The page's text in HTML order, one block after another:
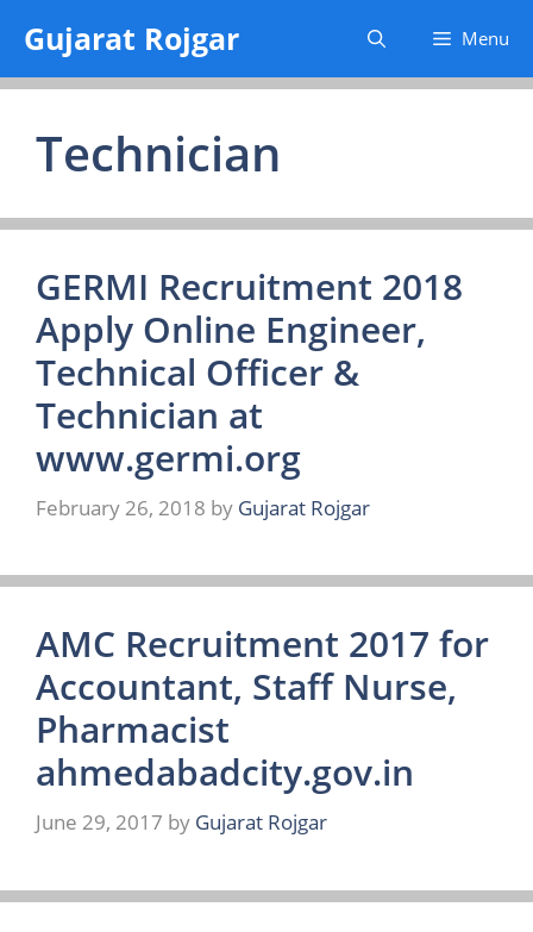
content
Gujarat Rojgar Menu
Technician
GERMI Recruitment 2018
Apply Online Engineer,
Technical Officer &
Technician at
www.germi.org
February 26, 2018 by Gujarat Rojgar
AMC Recruitment 2017 for
Accountant, Staff Nurse,
Pharmacist
ahmedabadcity.gov.in
June 29, 2017 by Gujarat Rojgar